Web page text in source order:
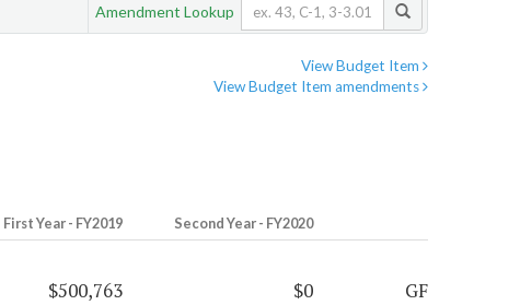
Amendment Lookup
View Budget Item
View Budget Item amendments
First Year - FY2019 Second Year - FY2020
$500,763 $0 GF